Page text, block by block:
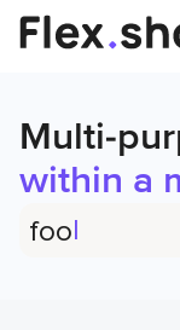
Multi-
within a
flowers